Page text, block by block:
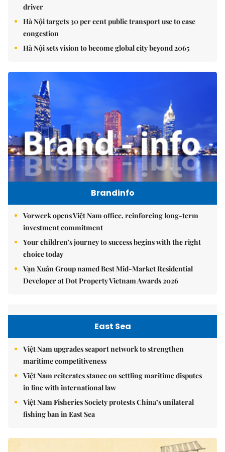
driver
Hà Nội targets 30 per cent public transport use to ease
congestion
Hà Nội sets vision to become global city beyond 2065
Brandinfo
Vorwerk opens Việt Nam office, reinforcing long-term
investment commitment
Your children's journey to success begins with the right
choice today
Vạn Xuân Group named Best Mid-Market Residential
Developer at Dot Property Vietnam Awards 2026
East Sea
Việt Nam upgrades seaport network to strengthen
maritime competitiveness
Việt Nam reiterates stance on settling maritime disputes
in line with international law
Việt Nam Fisheries Society protests China’s unilateral
fishing ban in East Sea